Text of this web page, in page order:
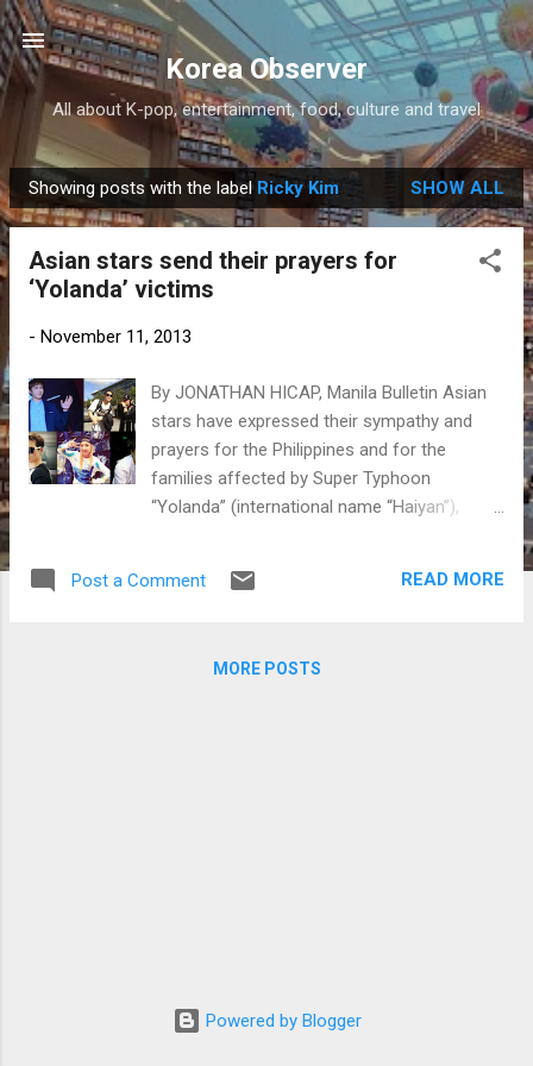
Skip to main content
Korea Observer
All about K-pop, entertainment, food, culture and travel
P
o
Showing posts with the label Ricky Kim SHOW ALL
Asian stars send their prayers for
‘Yolanda’ victims
- November 11, 2013
By JONATHAN HICAP, Manila Bulletin Asian
stars have expressed their sympathy and
prayers for the Philippines and for the
families affected by Super Typhoon
“Yolanda” (international name “Haiyan”),
from top left) 2PM’s Nichkhun, Aziatix, Lee
Aziatix, Lee Min Ho, Sandara Park and Ricky
Post a Comment READ MORE
MORE POSTS
Powered by Blogger